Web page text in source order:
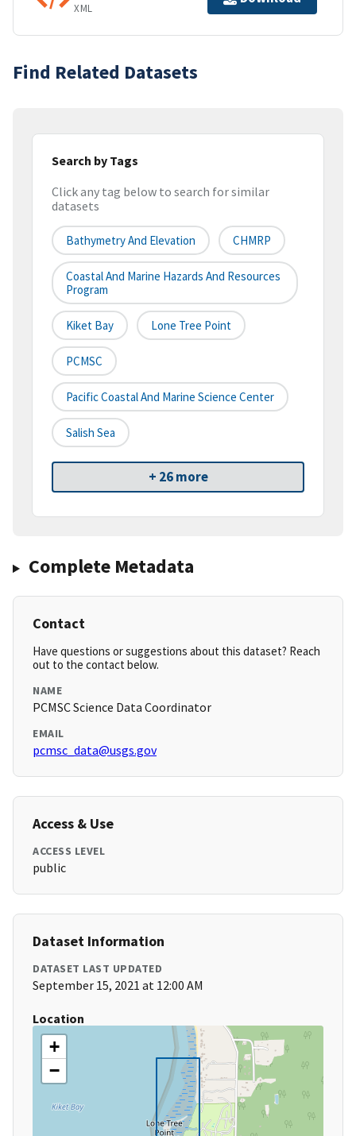
XML
Find Related Datasets
Search by Tags
Click any tag below to search for similar
datasets
Bathymetry And Elevation CHMRP
Coastal And Marine Hazards And Resources
Program
Kiket Bay Lone Tree Point
PCMSC
Pacific Coastal And Marine Science Center
Salish Sea
+ 26 more
Complete Metadata
Contact
Have questions or suggestions about this dataset? Reach
out to the contact below.
NAME
PCMSC Science Data Coordinator
EMAIL
pcmsc_data@usgs.gov
Access & Use
ACCESS LEVEL
public
Dataset Information
DATASET LAST UPDATED
September 15, 2021 at 12:00 AM
Location
+
−